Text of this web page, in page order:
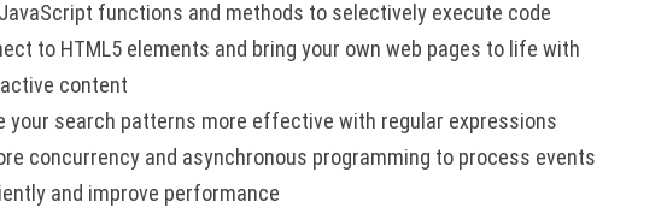
functions and methods to selectively execute code
to HTML5 elements and bring your own web pages to life with
content
your search patterns more effective with regular expressions
concurrency and asynchronous programming to process events
and improve performance